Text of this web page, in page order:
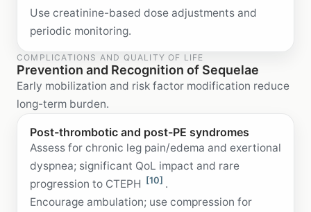
Use creatinine-based dose adjustments and
periodic monitoring.
COMPLICATIONS AND QUALITY OF LIFE
Prevention and Recognition of Sequelae
Early mobilization and risk factor modification reduce
long-term burden.
Post-thrombotic and post-PE syndromes
Assess for chronic leg pain/edema and exertional
dyspnea; significant QoL impact and rare
progression to CTEPH [10] .
Encourage ambulation; use compression for